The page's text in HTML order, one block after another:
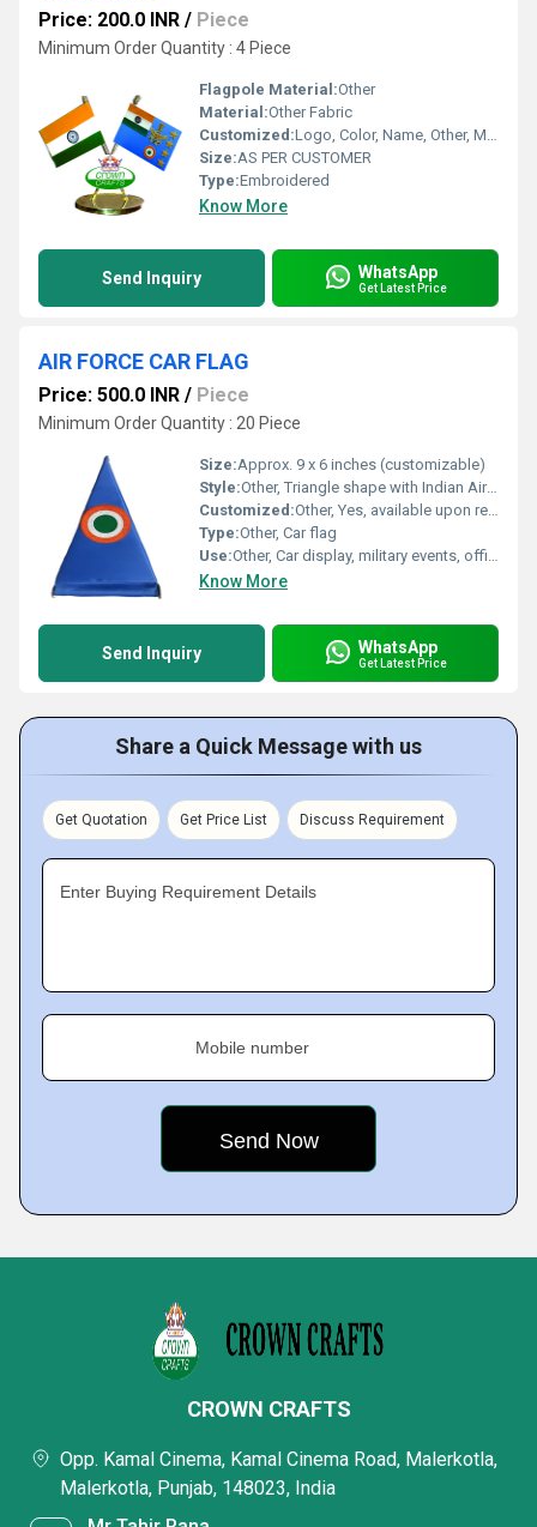
Price: 200.0 INR / Piece
Minimum Order Quantity : 4 Piece
Flagpole Material:Other
Material:Other Fabric
Customized:Logo, Color, Name, Other, Material
Size:AS PER CUSTOMER
Type:Embroidered
Know More
Send Inquiry WhatsApp
Get Latest Price
AIR FORCE CAR FLAG
Price: 500.0 INR / Piece
Minimum Order Quantity : 20 Piece
Size:Approx. 9 x 6 inches (customizable)
Style:Other, Triangle shape with Indian Air Force roundel
Customized:Other, Yes, available upon request
Type:Other, Car flag
Use:Other, Car display, military events, official VIP use
Know More
Send Inquiry WhatsApp
Get Latest Price
Share a Quick Message with us
Get Quotation Get Price List Discuss Requirement
Enter Buying Requirement Details
Mobile number
CROWN CRAFTS
Opp. Kamal Cinema, Kamal Cinema Road, Malerkotla,
Malerkotla, Punjab, 148023, India